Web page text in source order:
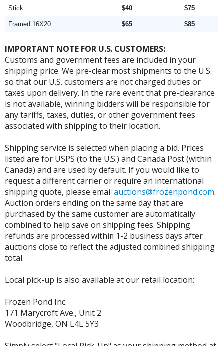
Stick $40 $75
Framed 16X20 $65 $85
IMPORTANT NOTE FOR U.S. CUSTOMERS:
Customs and government fees are included in your
shipping price. We pre-clear most shipments to the U.S.
so that our U.S. customers are not charged duties or
taxes upon delivery. In the rare event that pre-clearance
is not available, winning bidders will be responsible for
any tariffs, taxes, duties, or other government fees
associated with shipping to their location.
Shipping service is selected when placing a bid. Prices
listed are for USPS (to the U.S.) and Canada Post (within
Canada) and are used by default. If you would like to
request a different carrier or require an international
shipping quote, please email auctions@frozenpond.com.
Auction orders ending on the same day that are
purchased by the same customer are automatically
combined to help save on shipping fees. Shipping
refunds are processed within 1-2 business days after
auctions close to reflect the adjusted combined shipping
total.
Local pick-up is also available at our retail location:
Frozen Pond Inc.
171 Marycroft Ave., Unit 2
Woodbridge, ON L4L 5Y3